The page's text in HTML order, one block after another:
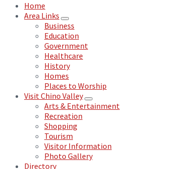
Home
Area Links
Business
Education
Government
Healthcare
History
Homes
Places to Worship
Visit Chino Valley
Arts & Entertainment
Recreation
Shopping
Tourism
Visitor Information
Photo Gallery
Directory